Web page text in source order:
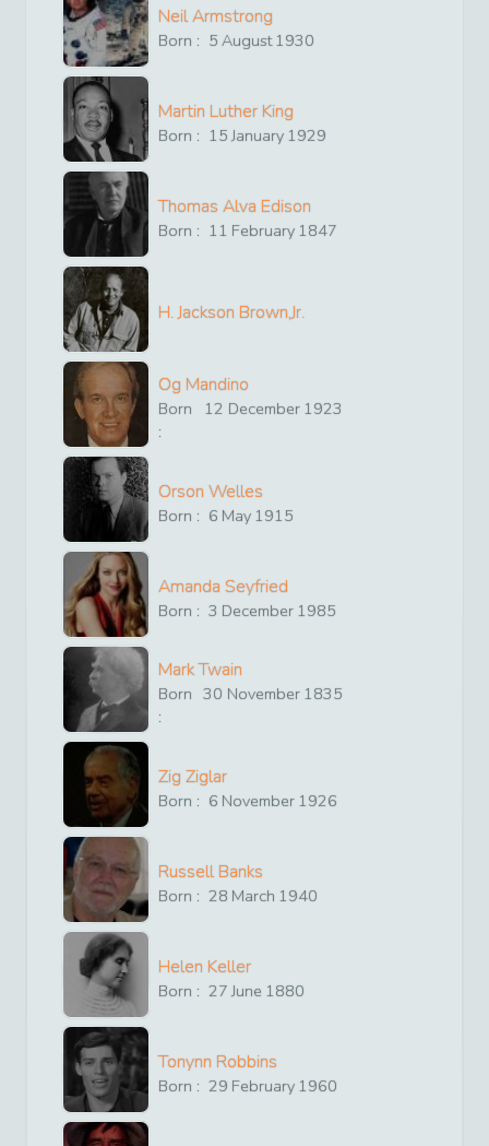
Neil Armstrong
Born : 5 August1930
Martin Luther King
Born : 15 January 1929
Thomas Alva Edison
Born : 11 February 1847
H. Jackson Brown,Jr.
Og Mandino
Born
:
12 December 1923
Orson Welles
Born : 6 May 1915
Amanda Seyfried
Born : 3 December 1985
Mark Twain
Born
:
30 November 1835
Zig Ziglar
Born : 6 November 1926
Russell Banks
Born : 28 March 1940
Helen Keller
Born : 27 June 1880
Tonynn Robbins
Born : 29 February 1960